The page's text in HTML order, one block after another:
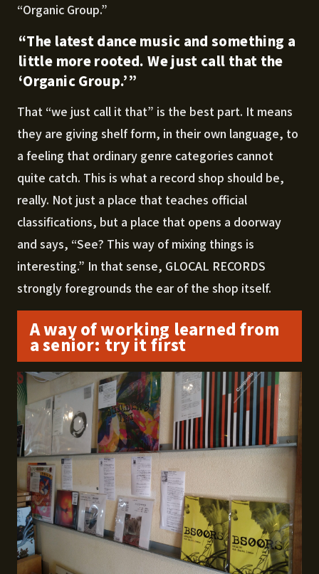
“Organic Group.”
“The latest dance music and something a
little more rooted. We just call that the
‘Organic Group.’”
That “we just call it that” is the best part. It means
they are giving shelf form, in their own language, to
a feeling that ordinary genre categories cannot
quite catch. This is what a record shop should be,
really. Not just a place that teaches official
classifications, but a place that opens a doorway
and says, “See? This way of mixing things is
interesting.” In that sense, GLOCAL RECORDS
strongly foregrounds the ear of the shop itself.
A way of working learned from
a senior: try it first